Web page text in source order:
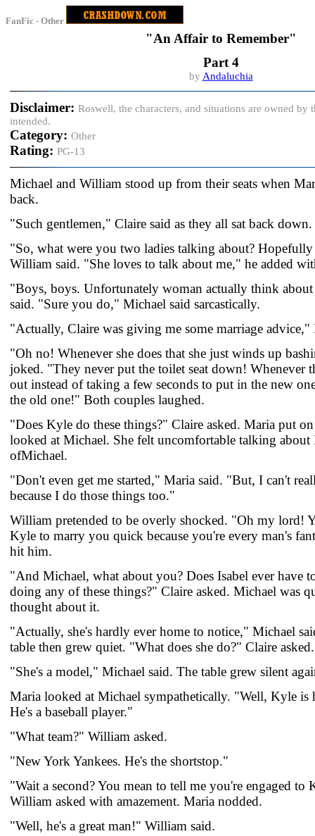
FanFic - Other
"An Affair to Remember"
Part 4
by Andaluchia
Disclaimer: Roswell, the characters, and situations are owned
intended.
Category: Other
Rating: PG-13
Michael and William stood up from their seats when
back.
"Such gentlemen," Claire said as they all sat back down.
"So, what were you two ladies talking about?
William said. "She loves to talk about me," he added
"Boys, boys. Unfortunately woman actually think
said. "Sure you do," Michael said sarcastically.
"Actually, Claire was giving me some marriage advice,"
"Oh no! Whenever she does that she just winds up
joked. "They never put the toilet seat down! Whenever
out instead of taking a few seconds to put in the new
the old one!" Both couples laughed.
"Does Kyle do these things?" Claire asked. Maria put
looked at Michael. She felt uncomfortable talking
ofMichael.
"Don't even get me started," Maria said. "But, I can't
because I do those things too."
William pretended to be overly shocked. "Oh my lord!
Kyle to marry you quick because you're every man's
hit him.
"And Michael, what about you? Does Isabel ever have
doing any of these things?" Claire asked. Michael was
thought about it.
"Actually, she's hardly ever home to notice," Michael
table then grew quiet. "What does she do?" Claire asked.
"She's a model," Michael said. The table grew silent
Maria looked at Michael sympathetically. "Well, Kyle is
He's a baseball player."
"What team?" William asked.
"New York Yankees. He's the shortstop."
"Wait a second? You mean to tell me you're engaged to
William asked with amazement. Maria nodded.
"Well, he's a great man!" William said.